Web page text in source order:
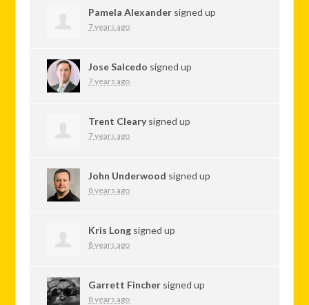
Pamela Alexander signed up
7 years ago
Jose Salcedo signed up
7 years ago
Trent Clearysigned up
7 years ago
John Underwood signed up
8 years ago
Kris Long signed up
8 years ago
Garrett Fincher signed up
8 years ago